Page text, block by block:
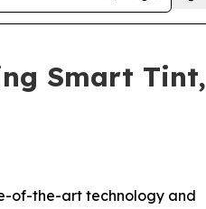
Smart Tint,
of-the-art technology and